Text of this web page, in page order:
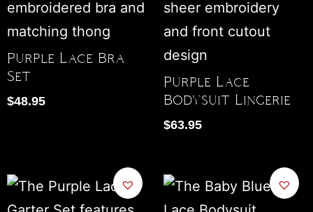
Purple Lace Bra
Set
$48.95
Purple Lace
Bodysuit Lingerie
$63.95